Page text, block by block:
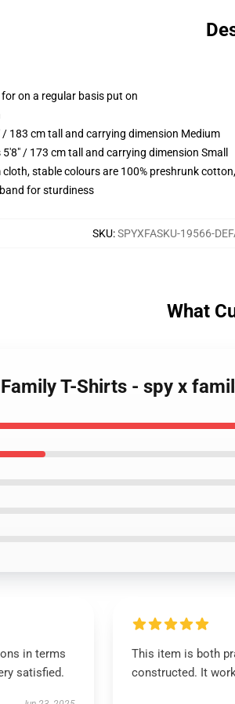
on a regular basis put on
183 cm tall and carrying dimension Medium
/ 173 cm tall and carrying dimension Small
stable colours are 100% preshrunk
for sturdiness
SKU:SPYXFASKU-19566-
What
T-Shirts - spy x
in terms
satisfied.
This item is both
constructed. It